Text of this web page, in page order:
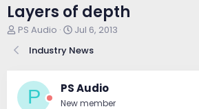
Layers of depth
T
r
d
s
PS Audio
S
a
d
a
Jul 6, 2013
Industry News
P PS Audio
New member